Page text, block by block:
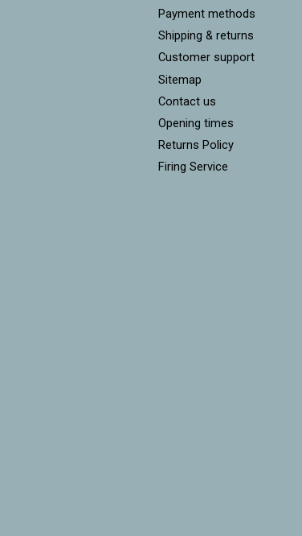
Payment methods
Shipping & returns
Customer support
Sitemap
Contact us
Opening times
Returns Policy
Firing Service